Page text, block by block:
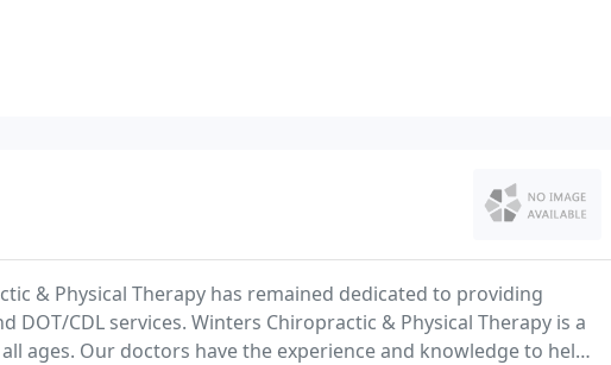
& Physical Therapy has remained dedicated to providing
DOT/CDL services. Winters Chiropractic & Physical Therapy is a
ages. Our doctors have the experience and knowledge to help